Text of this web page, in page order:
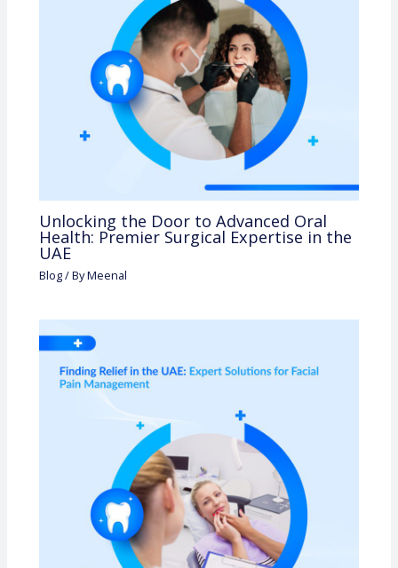
Unlocking the Door to Advanced Oral
Health: Premier Surgical Expertise in the
UAE
Blog/ ByMeenal